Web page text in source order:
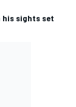
his sights set